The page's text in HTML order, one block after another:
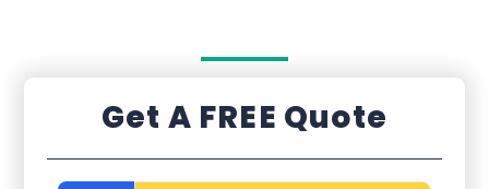
Get A FREE Quote